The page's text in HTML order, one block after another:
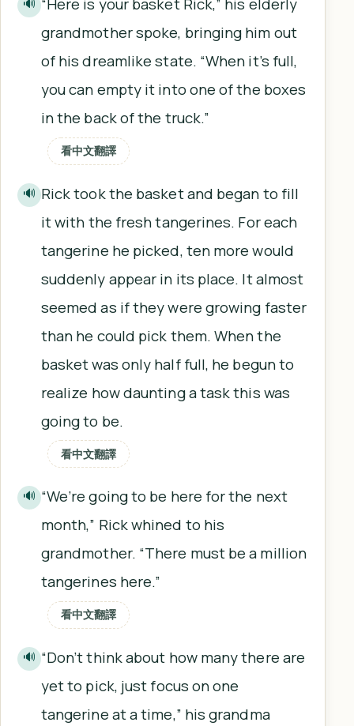
🔊 “Here is your basket Rick,” his elderly
grandmother spoke, bringing him out
of his dreamlike state. “When it’s full,
you can empty it into one of the boxes
in the back of the truck.”
看中文翻譯
🔊 Rick took the basket and began to fill
it with the fresh tangerines. For each
tangerine he picked, ten more would
suddenly appear in its place. It almost
seemed as if they were growing faster
than he could pick them. When the
basket was only half full, he begun to
realize how daunting a task this was
going to be.
看中文翻譯
🔊 “We’re going to be here for the next
month,” Rick whined to his
grandmother. “There must be a million
tangerines here.”
看中文翻譯
🔊 “Don’t think about how many there are
yet to pick, just focus on one
tangerine at a time,” his grandma